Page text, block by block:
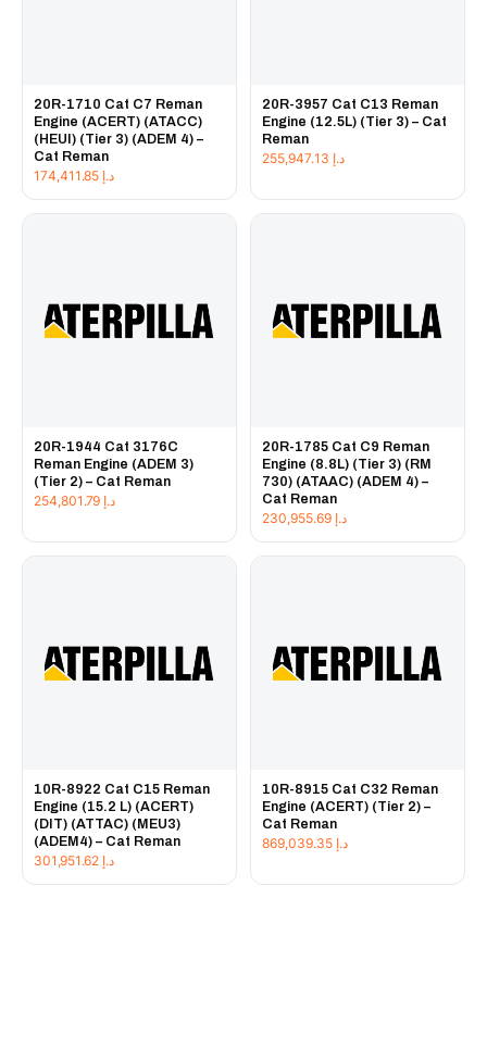
20R-1710 Cat C7 Reman
Engine (ACERT) (ATACC)
(HEUI) (Tier 3) (ADEM 4) –
Cat Reman
د.إ
20R-3957 Cat C13 Reman
Engine (12.5L) (Tier 3) – Cat
Reman
د.إ
20R-1944 Cat 3176C
Reman Engine (ADEM 3)
(Tier 2) – Cat Reman
د.إ
20R-1785 Cat C9 Reman
Engine (8.8L) (Tier 3) (RM
730) (ATAAC) (ADEM 4) –
Cat Reman
د.إ
10R-8922 Cat C15 Reman
Engine (15.2 L) (ACERT)
(DIT) (ATTAC) (MEU3)
(ADEM4) – Cat Reman
د.إ
10R-8915 Cat C32 Reman
Engine (ACERT) (Tier 2) –
Cat Reman
د.إ